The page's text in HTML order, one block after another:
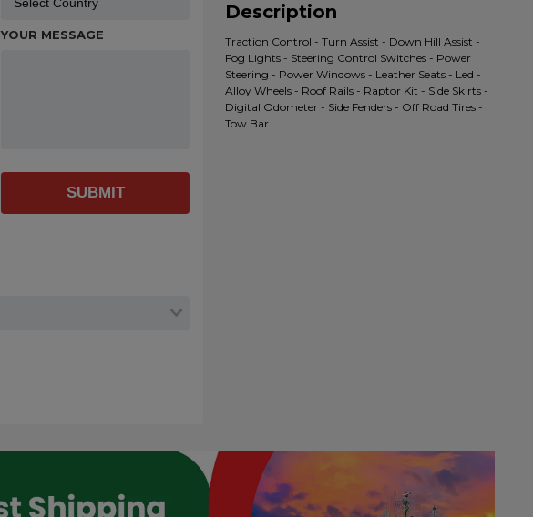
YOUR MESSAGE
SUBMIT
Description
Traction Control - Turn Assist - Down Hill Assist -
Fog Lights - Steering Control Switches - Power
Steering - Power Windows - Leather Seats - Led -
Alloy Wheels - Roof Rails - Raptor Kit - Side Skirts -
Digital Odometer - Side Fenders - Off Road Tires -
Tow Bar